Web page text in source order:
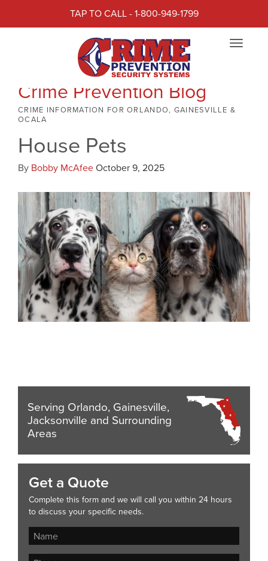
TAP TO CALL - 1-800-949-1799
Toggle
Crime Prevention Blog
CRIME INFORMATION FOR ORLANDO, GAINESVILLE &
OCALA
House Pets
By Bobby McAfeeOctober 9, 2025
Serving Orlando, Gainesville,
Jacksonville and Surrounding
Areas
Get a Quote
Complete this form and we will call you within 24 hours
to discuss your specific needs.